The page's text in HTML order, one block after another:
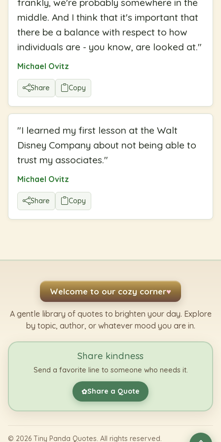
frankly, we're probably somewhere in the
middle. And I think that it's important that
there be a balance with respect to how
individuals are - you know, are looked at."
Michael Ovitz
Share Copy
"I learned my first lesson at the Walt
Disney Company about not being able to
trust my associates."
Michael Ovitz
Share Copy
Welcome to our cozy corner♥
A gentle library of quotes to brighten your day. Explore
by topic, author, or whatever mood you are in.
Share kindness
Send a favorite line to someone who needs it.
✿Share a Quote
© 2026 Tiny Panda Quotes. All rights reserved.